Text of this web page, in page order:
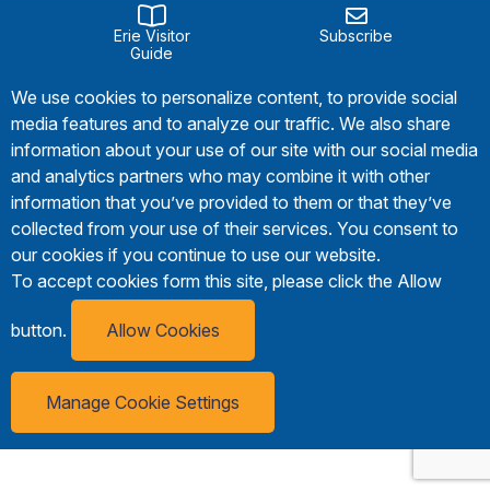
Erie Visitor
Guide
Subscribe
We use cookies to personalize content, to provide social
media features and to analyze our traffic. We also share
information about your use of our site with our social media
and analytics partners who may combine it with other
information that you’ve provided to them or that they’ve
collected from your use of their services. You consent to
our cookies if you continue to use our website.
To accept cookies form this site, please click the Allow
button. Allow Cookies
Manage Cookie Settings